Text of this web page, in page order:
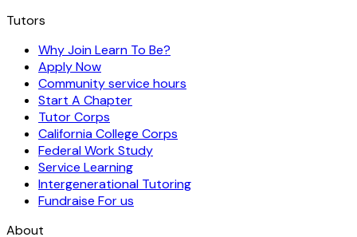
Tutors
Why Join Learn To Be?
Apply Now
Community service hours
Start A Chapter
Tutor Corps
California College Corps
Federal Work Study
Service Learning
Intergenerational Tutoring
Fundraise For us
About